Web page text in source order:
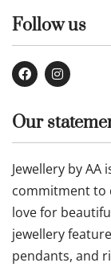
Follow us
Our
Jewellery by
commitment to
love for
jewellery
pendants, and